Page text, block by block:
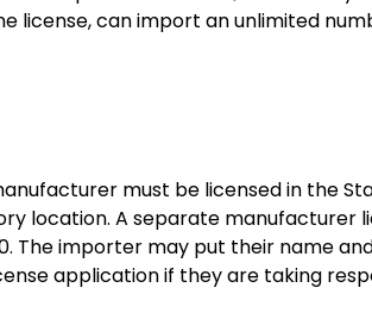
license, can import an unlimited
must be licensed in the
location. A separate manufacturer
The importer may put their name
application if they are taking